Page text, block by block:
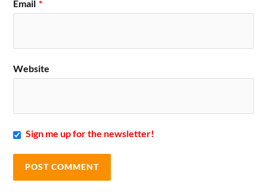
Email *
Website
Sign me up for the newsletter!